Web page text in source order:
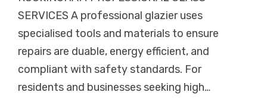
SERVICES A professional glazier uses
specialised tools and materials to ensure
repairs are duable, energy efficient, and
compliant with safety standards. For
residents and businesses seeking high…